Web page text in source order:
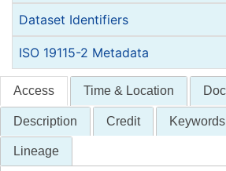
NOAA is responsible for archiving
the source data as described in
record.
Dataset Identifiers
ISO 19115-2 Metadata
Access Time & Location
Description Credit Keywords
Lineage